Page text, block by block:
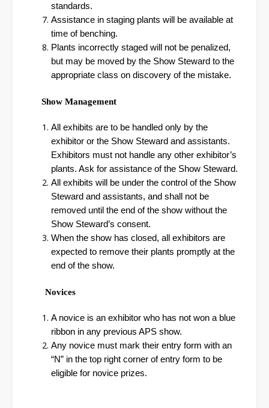
standards.
Assistance in staging plants will be available at
time of benching.
Plants incorrectly staged will not be penalized,
but may be moved by the Show Steward to the
appropriate class on discovery of the mistake.
Show Management
All exhibits are to be handled only by the
exhibitor or the Show Steward and assistants.
Exhibitors must not handle any other exhibitor’s
plants. Ask for assistance of the Show Steward.
All exhibits will be under the control of the Show
Steward and assistants, and shall not be
removed until the end of the show without the
Show Steward’s consent.
When the show has closed, all exhibitors are
expected to remove their plants promptly at the
end of the show.
Novices
A novice is an exhibitor who has not won a blue
ribbon in any previous APS show.
Any novice must mark their entry form with an
“N” in the top right corner of entry form to be
eligible for novice prizes.